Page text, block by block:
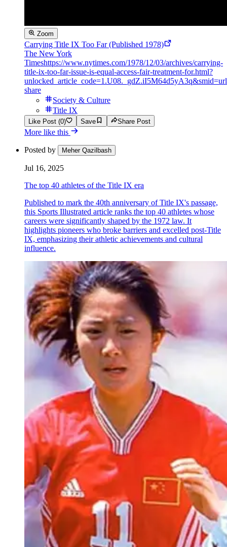
Zoom
Carrying Title IX Too Far (Published 1978)
The New York
Timeshttps://www.nytimes.com/1978/12/03/archives/carrying-
title-ix-too-far-issue-is-equal-access-fair-treatment-for.html?
share
Society & Culture
Title IX
Like Post (0) Save Share Post
More like this
Posted by Meher Qazilbash
Jul 16, 2025
The top 40 athletes of the Title IX era
Published to mark the 40th anniversary of Title IX's passage,
this Sports Illustrated article ranks the top 40 athletes whose
careers were significantly shaped by the 1972 law. It
highlights pioneers who broke barriers and excelled post-Title
IX, emphasizing their athletic achievements and cultural
influence.